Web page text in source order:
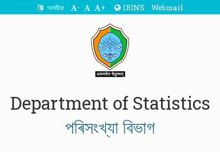
অসমীয়া - + IRINS Webmail
Department of Statistics
পৰিসংখ্যা বিভাগ